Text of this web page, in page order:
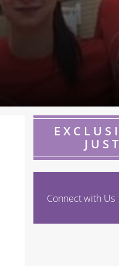
Connect with Us